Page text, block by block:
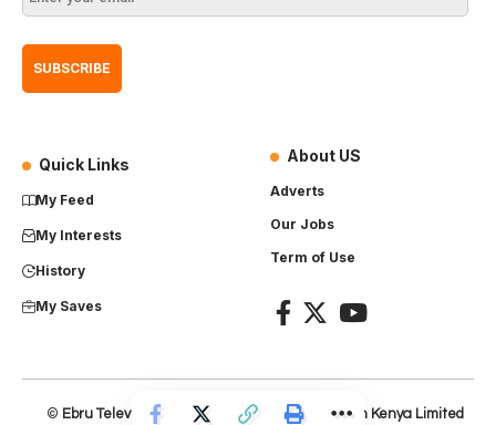
Quick Links
My Feed
My Interests
History
My Saves
About US
Adverts
Our Jobs
Term of Use
© Ebru Television – Product ofEverest Production Kenya Limited